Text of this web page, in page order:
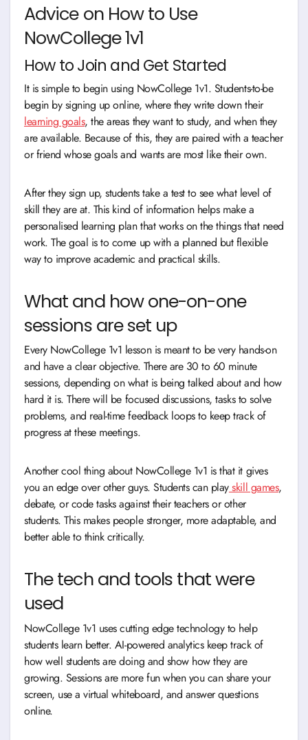
Advice on How to Use
NowCollege 1v1
How to Join and Get Started
It is simple to begin using NowCollege 1v1. Students-to-be
begin by signing up online, where they write down their
learning goals, the areas they want to study, and when they
are available. Because of this, they are paired with a teacher
or friend whose goals and wants are most like their own.
After they sign up, students take a test to see what level of
skill they are at. This kind of information helps make a
personalised learning plan that works on the things that need
work. The goal is to come up with a planned but flexible
way to improve academic and practical skills.
What and how one-on-one
sessions are set up
Every NowCollege 1v1 lesson is meant to be very hands-on
and have a clear objective. There are 30 to 60 minute
sessions, depending on what is being talked about and how
hard it is. There will be focused discussions, tasks to solve
problems, and real-time feedback loops to keep track of
progress at these meetings.
Another cool thing about NowCollege 1v1 is that it gives
you an edge over other guys. Students can playskill games,
debate, or code tasks against their teachers or other
students. This makes people stronger, more adaptable, and
better able to think critically.
The tech and tools that were
used
NowCollege 1v1 uses cutting edge technology to help
students learn better. AI-powered analytics keep track of
how well students are doing and show how they are
growing. Sessions are more fun when you can share your
screen, use a virtual whiteboard, and answer questions
online.